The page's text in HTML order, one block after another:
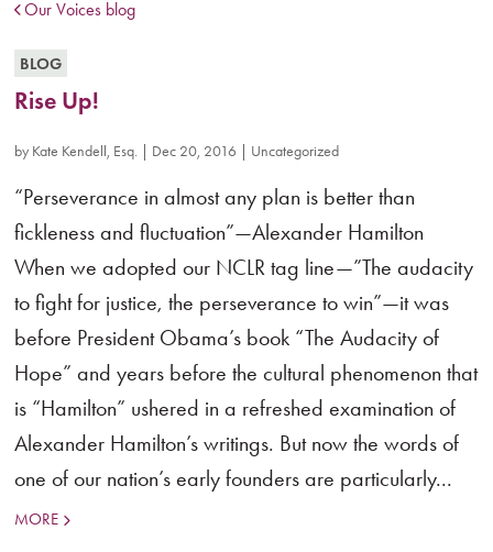
Our Voices blog
BLOG
Rise Up!
by Kate Kendell, Esq. Dec 20, 2016 Uncategorized
“Perseverance in almost any plan is better than
fickleness and fluctuation”—Alexander Hamilton
When we adopted our NCLR tag line—”The audacity
to fight for justice, the perseverance to win”—it was
before President Obama’s book “The Audacity of
Hope” and years before the cultural phenomenon that
is “Hamilton” ushered in a refreshed examination of
Alexander Hamilton’s writings. But now the words of
one of our nation’s early founders are particularly...
MORE